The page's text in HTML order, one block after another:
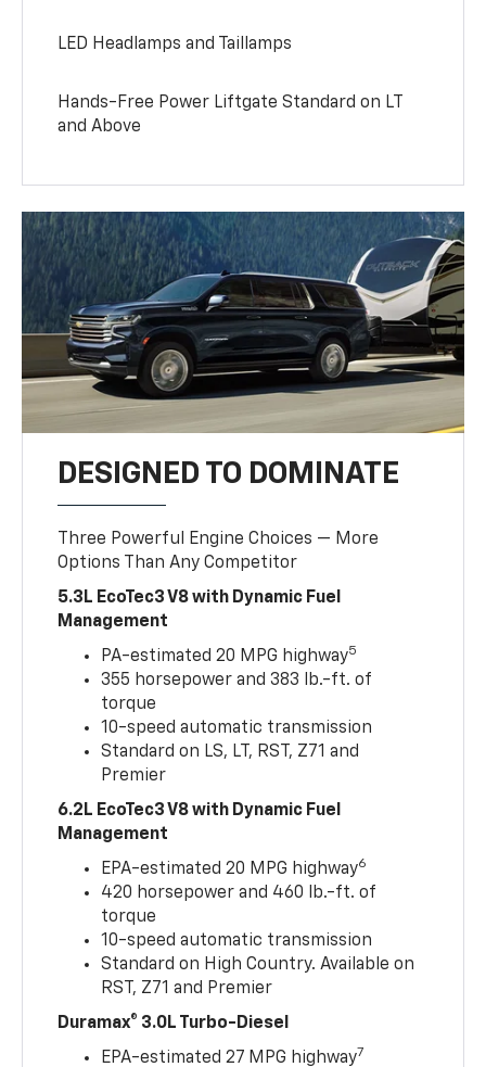
LED Headlamps and Taillamps
Hands-Free Power Liftgate Standard on LT
and Above
DESIGNED TO DOMINATE
Three Powerful Engine Choices — More
Options Than Any Competitor
5.3L EcoTec3 V8 with Dynamic Fuel
Management
PA-estimated 20 MPG highway5
355 horsepower and 383 lb.-ft. of
torque
10-speed automatic transmission
Standard on LS, LT, RST, Z71 and
Premier
6.2L EcoTec3 V8 with Dynamic Fuel
Management
EPA-estimated 20 MPG highway6
420 horsepower and 460 lb.-ft. of
torque
10-speed automatic transmission
Standard on High Country. Available on
RST, Z71 and Premier
Duramax® 3.0L Turbo-Diesel
EPA-estimated 27 MPG highway7